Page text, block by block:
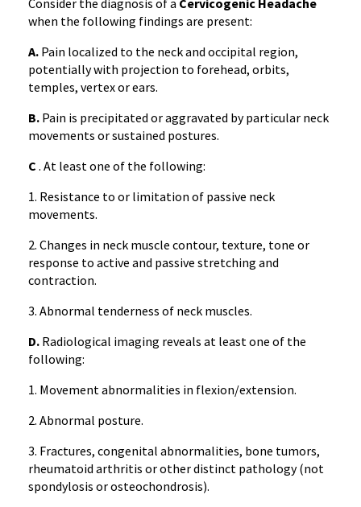
Consider the diagnosis of a Cervicogenic Headache
when the following findings are present:
A. Pain localized to the neck and occipital region,
potentially with projection to forehead, orbits,
temples, vertex or ears.
B. Pain is precipitated or aggravated by particular neck
movements or sustained postures.
C . At least one of the following:
1. Resistance to or limitation of passive neck
movements.
2. Changes in neck muscle contour, texture, tone or
response to active and passive stretching and
contraction.
3. Abnormal tenderness of neck muscles.
D. Radiological imaging reveals at least one of the
following:
1. Movement abnormalities in flexion/extension.
2. Abnormal posture.
3. Fractures, congenital abnormalities, bone tumors,
rheumatoid arthritis or other distinct pathology (not
spondylosis or osteochondrosis).